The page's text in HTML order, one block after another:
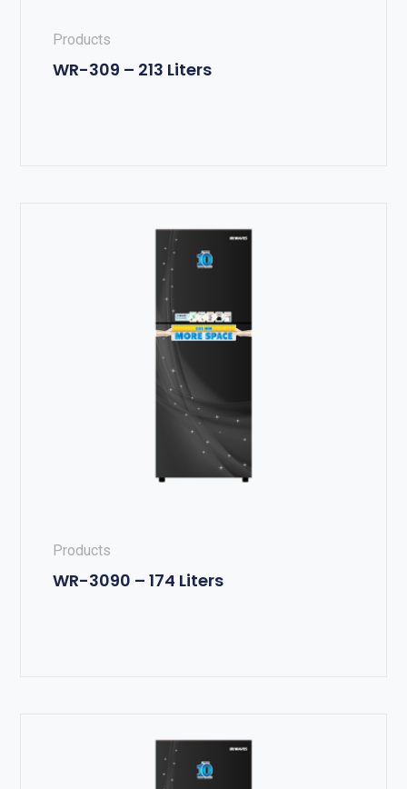
Products
WR-309 – 213 Liters
Products
WR-3090 – 174 Liters